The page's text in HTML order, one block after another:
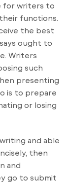
for writers to
functions.
the best
ought to
Writers
such
presenting
is to prepare
or losing
and able
then
and
go to submit